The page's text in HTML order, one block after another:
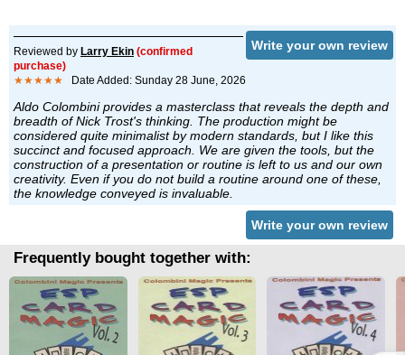
Write your own review
Reviewed by Larry Ekin (confirmed
purchase)
★★★★★ Date Added: Sunday 28 June, 2026
Aldo Colombini provides a masterclass that reveals the depth and
breadth of Nick Trost's thinking. The production might be
considered quite minimalist by modern standards, but I like this
succinct and focused approach. We are given the tools, but the
construction of a presentation or routine is left to us and our own
creativity. Even if you do not build a routine around one of these,
the knowledge conveyed is invaluable.
Write your own review
Frequently bought together with: